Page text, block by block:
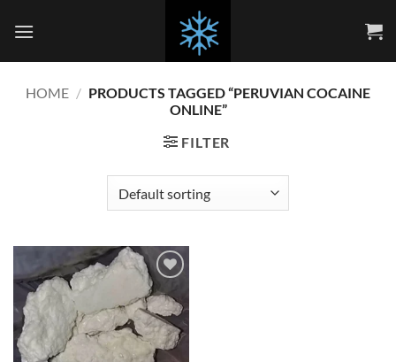
HOME / PRODUCTS TAGGED “PERUVIAN COCAINE
ONLINE”
FILTER
Add to
wishlist